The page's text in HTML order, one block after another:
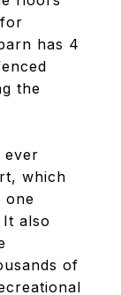
has 4
the
ever
which
one
also
of